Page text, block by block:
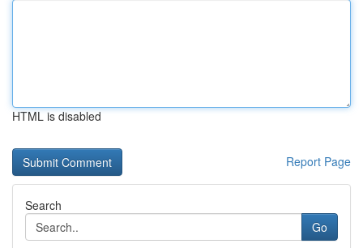
HTML is disabled
Report Page
Search
Go